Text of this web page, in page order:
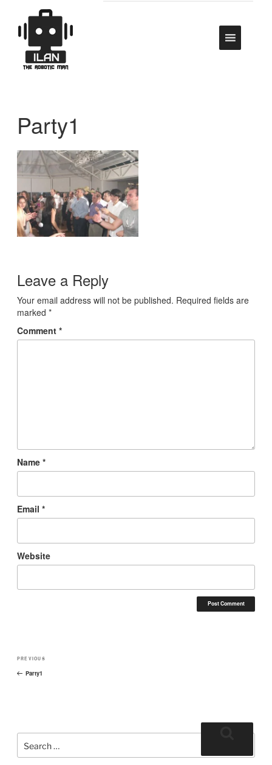
Party1
Leave a Reply
Your email address will not be published. Required fields are
marked *
Comment *
Name *
Email *
Website
PREVIOUS
Party1